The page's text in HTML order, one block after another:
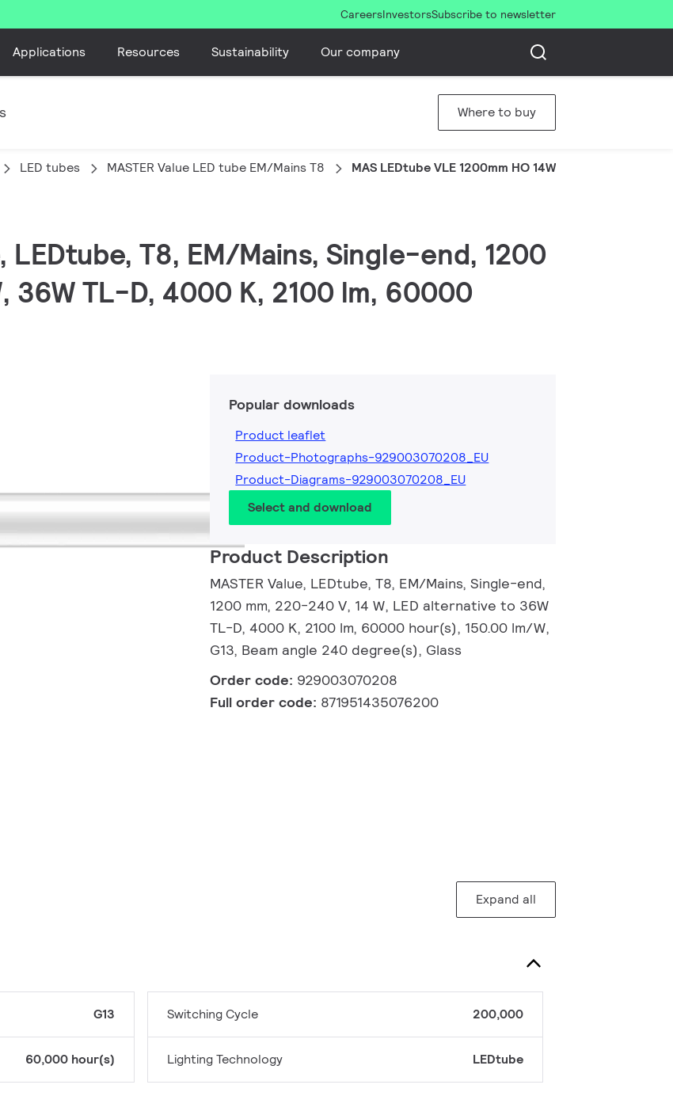
CareersInvestorsSubscribe to newsletter
Applications Resources Sustainability Our company
Where to buy
LED tubes MASTER Value LED tube EM/Mains T8 MAS LEDtube VLE 1200mm HO 14W840 T8
LEDtube, T8, EM/Mains, Single-end, 1200
36W TL-D, 4000 K, 2100 lm, 60000
Popular downloads
Product leaflet
Product-Photographs-929003070208_EU
Product-Diagrams-929003070208_EU
Select and download
Product Description
MASTER Value, LEDtube, T8, EM/Mains, Single-end,
1200 mm, 220-240 V, 14 W, LED alternative to 36W
TL-D, 4000 K, 2100 lm, 60000 hour(s), 150.00 lm/W,
G13, Beam angle 240 degree(s), Glass
Order code: 929003070208
Full order code: 871951435076200
Expand all
G13
60,000 hour(s)
Switching Cycle 200,000
Lighting Technology LEDtube